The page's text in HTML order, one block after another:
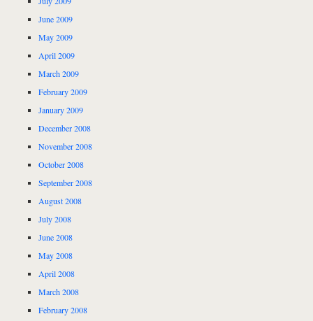
June 2009
May 2009
April 2009
March 2009
February 2009
January 2009
December 2008
November 2008
October 2008
September 2008
August 2008
July 2008
June 2008
May 2008
April 2008
March 2008
February 2008